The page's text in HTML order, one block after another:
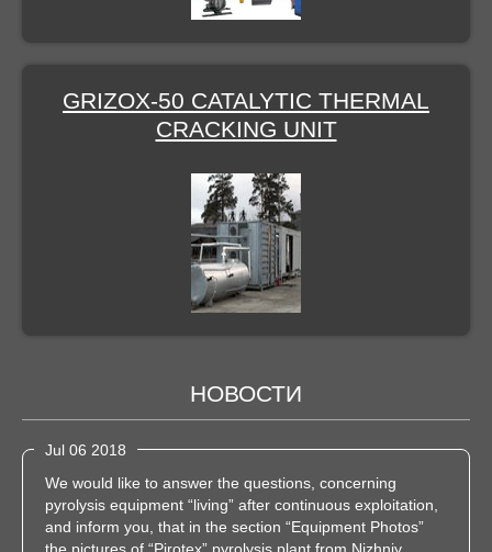
GRIZOX-50 CATALYTIC THERMAL
CRACKING UNIT
НОВОСТИ
Jul 06 2018
We would like to answer the questions, concerning
pyrolysis equipment “living” after continuous exploitation,
and inform you, that in the section “Equipment Photos”
the pictures of “Pirotex” pyrolysis plant from Nizhniy